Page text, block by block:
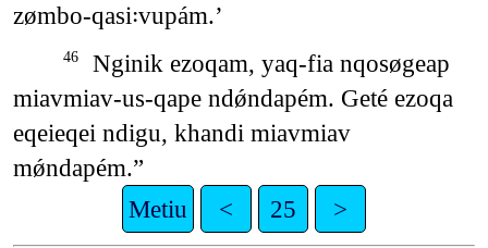
zømbo-qasi꞉vupám.’
46
Nginik ezoqam, yaq-fia nqosøgeap
miavmiav-us-qape ndǿndapém. Geté ezoqa
eqeieqei ndigu, khandi miavmiav
mǿndapém.”
Metiu
< 25 >